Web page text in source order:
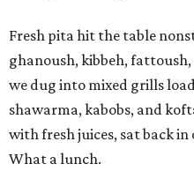
Fresh pita hit the table
ghanoush, kibbeh,
we dug into mixed grills
shawarma, kabobs, and
with fresh juices, sat back
What a lunch.